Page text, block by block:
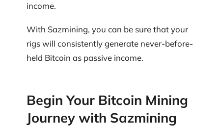
income.
With Sazmining, you can be sure that your
rigs will consistently generate never-before-
held Bitcoin as passive income.
Begin Your Bitcoin Mining
Journey with Sazmining